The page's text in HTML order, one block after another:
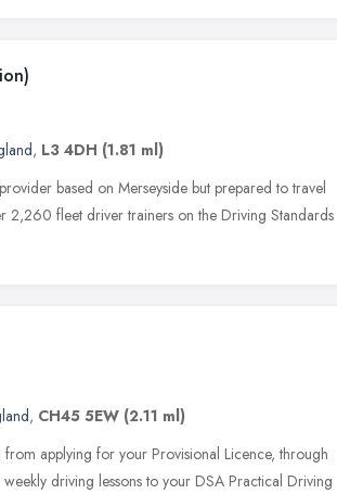
, L3 4DH (1.81 ml)
based on Merseyside but prepared to travel
2,260 fleet driver trainers on the Driving Standards
, CH45 5EW (2.11 ml)
applying for your Provisional Licence, through
driving lessons to your DSA Practical Driving